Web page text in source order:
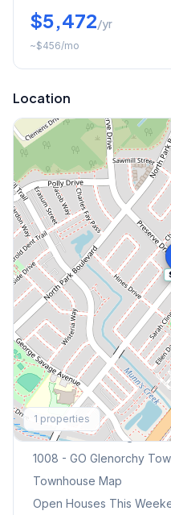
$5,472/yr
~$456/mo
Location
1 properties
Explore More
Browse Mississauga
1008 - GO Glenorchy
Townhouse Map
Open Houses This